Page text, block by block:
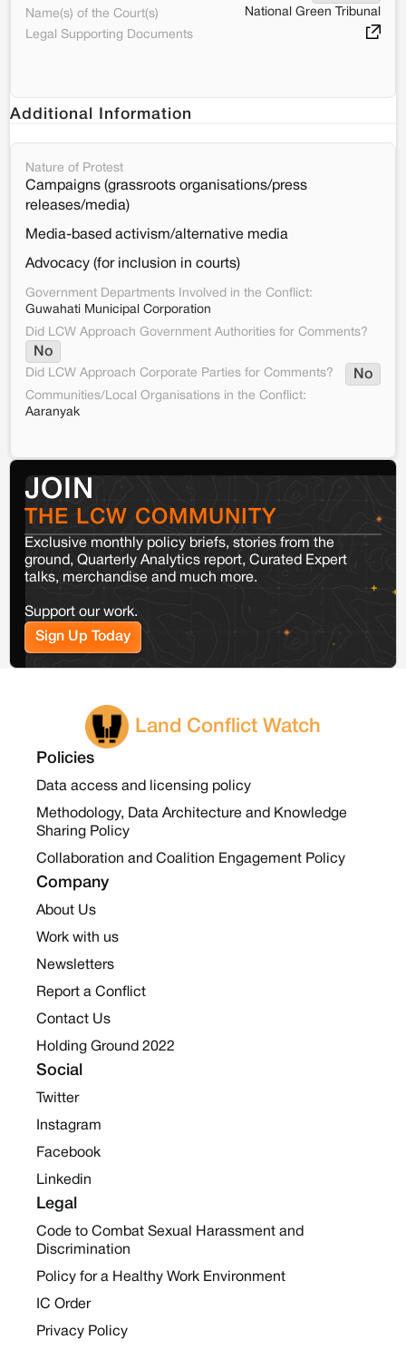
Name(s) of the Court(s)
National Green Tribunal
Legal Supporting Documents
Additional Information
Nature of Protest
Campaigns (grassroots organisations/press
releases/media)
Media-based activism/alternative media
Advocacy (for inclusion in courts)
Government Departments Involved in the Conflict:
Guwahati Municipal Corporation
Did LCW Approach Government Authorities for Comments?
No
Did LCW Approach Corporate Parties for Comments? No
Communities/Local Organisations in the Conflict:
Aaranyak
JOIN
THE LCW COMMUNITY
Exclusive monthly policy briefs, stories from the
ground, Quarterly Analytics report, Curated Expert
talks, merchandise and much more.
Support our work.
Sign Up Today
Land Conflict Watch
Policies
Data access and licensing policy
Methodology, Data Architecture and Knowledge
Sharing Policy
Collaboration and Coalition Engagement Policy
Company
About Us
Work with us
Newsletters
Report a Conflict
Contact Us
Holding Ground 2022
Social
Twitter
Instagram
Facebook
Linkedin
Legal
Code to Combat Sexual Harassment and
Discrimination
Policy for a Healthy Work Environment
IC Order
Privacy Policy